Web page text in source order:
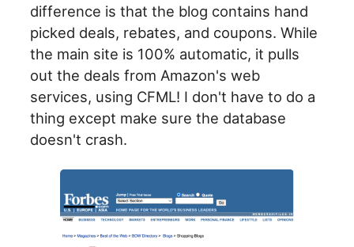
difference is that the blog contains hand
picked deals, rebates, and coupons. While
the main site is 100% automatic, it pulls
out the deals from Amazon's web
services, using CFML! I don't have to do a
thing except make sure the database
doesn't crash.